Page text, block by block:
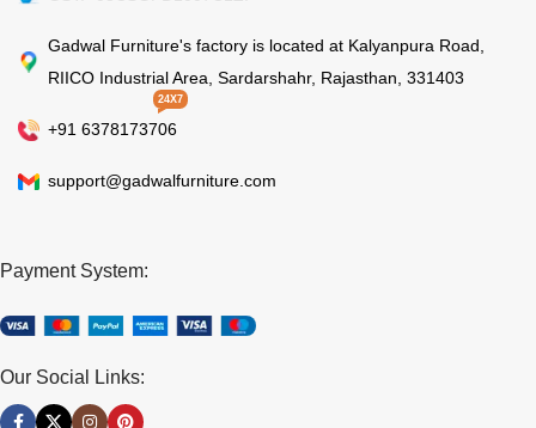
Gadwal Furniture's factory is located at Kalyanpura Road,
RIICO Industrial Area, Sardarshahr, Rajasthan, 331403
+91 6378173706
24X7
support@gadwalfurniture.com
Payment System:
Our Social Links: